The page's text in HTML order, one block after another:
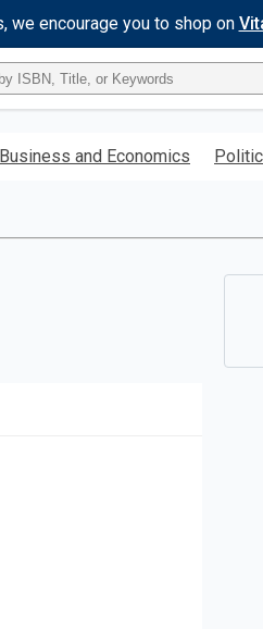
we encourage you to shop on
Business and Economics